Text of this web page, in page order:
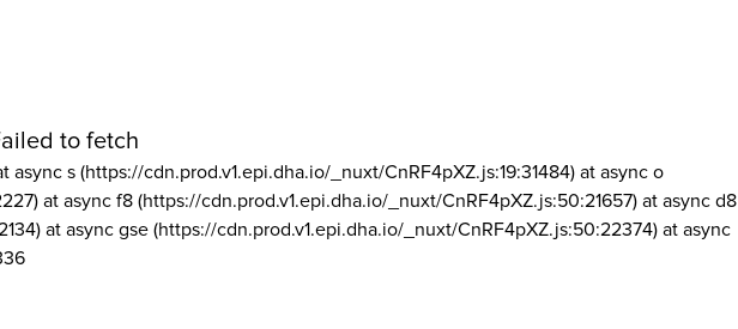
to fetch
async s (https://cdn.prod.v1.epi.dha.io/_nuxt/CnRF4pXZ.js:19:31484) at async o
at async f8 (https://cdn.prod.v1.epi.dha.io/_nuxt/CnRF4pXZ.js:50:21657) at async d8
at async gse (https://cdn.prod.v1.epi.dha.io/_nuxt/CnRF4pXZ.js:50:22374) at async